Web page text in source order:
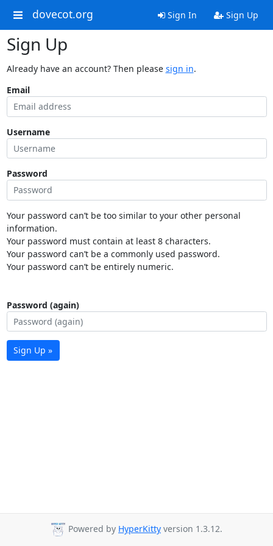
dovecot.org Sign In Sign Up
Sign Up
Already have an account? Then please sign in.
Email
Username
Password
Your password can’t be too similar to your other personal
information.
Your password must contain at least 8 characters.
Your password can’t be a commonly used password.
Your password can’t be entirely numeric.
Password (again)
Sign Up »
Powered by HyperKitty version 1.3.12.